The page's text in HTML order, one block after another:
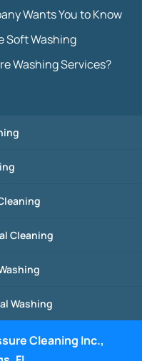
Wants You to Know
Soft Washing
Washing Services?
Cleaning
Washing
Cleaning Inc.,